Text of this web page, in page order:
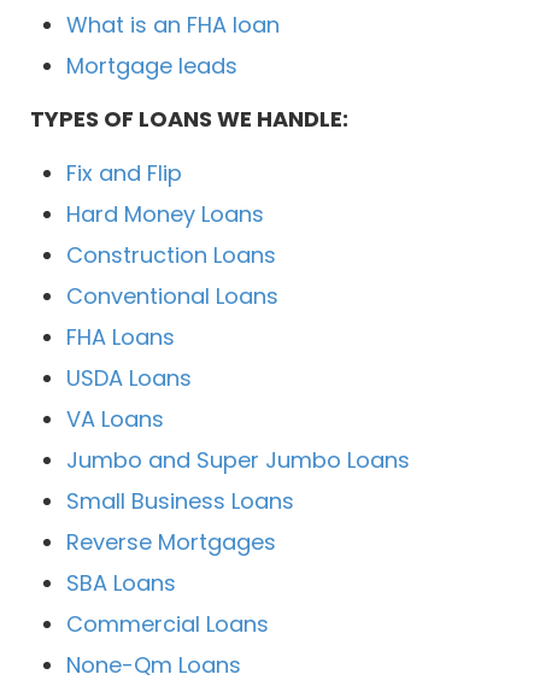
What is an FHA loan
Mortgage leads
TYPES OF LOANS WE HANDLE:
Fix and Flip
Hard Money Loans
Construction Loans
Conventional Loans
FHA Loans
USDA Loans
VA Loans
Jumbo and Super Jumbo Loans
Small Business Loans
Reverse Mortgages
SBA Loans
Commercial Loans
None-Qm Loans